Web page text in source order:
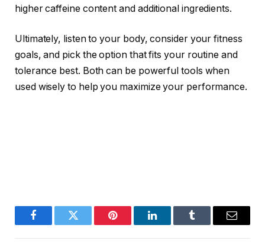
higher caffeine content and additional ingredients.
Ultimately, listen to your body, consider your fitness
goals, and pick the option that fits your routine and
tolerance best. Both can be powerful tools when
used wisely to help you maximize your performance.
FacebookTwitter Pinterest LinkedInTumblr Email